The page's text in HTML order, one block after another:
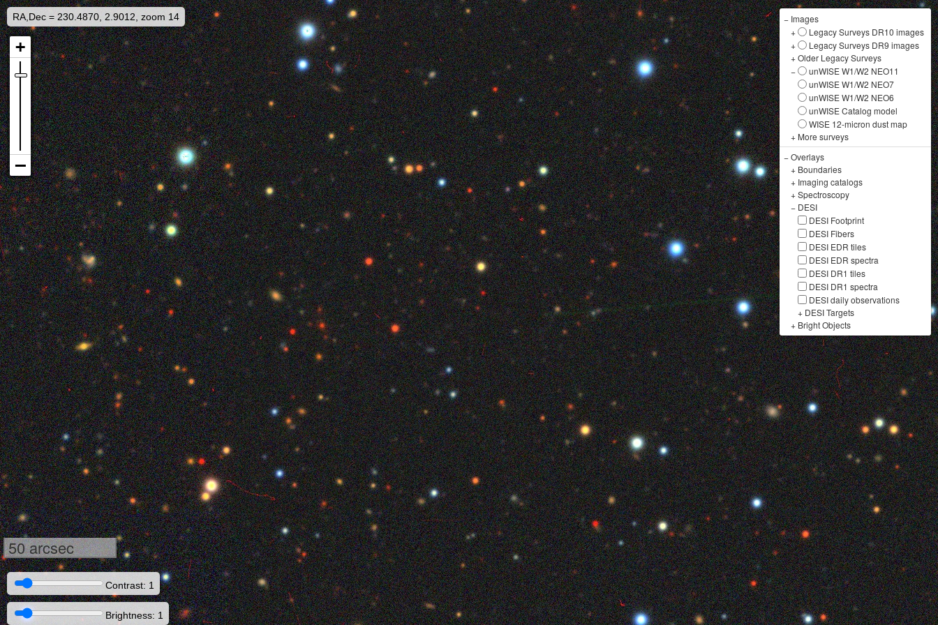
RA,Dec = 230.4870, 2.9012, zoom 14 − Images
+
Legacy Surveys DR10 images
+
Legacy Surveys DR9 images
+Older Legacy Surveys
−
unWISE W1/W2 NEO11
unWISE W1/W2 NEO7
unWISE W1/W2 NEO6
unWISE Catalog model
WISE 12-micron dust map
+ More surveys
−Overlays
+ Boundaries
+ Imaging catalogs
+Spectroscopy
− DESI
DESI Footprint
DESI Fibers
DESI EDR tiles
DESI EDR spectra
DESI DR1 tiles
DESI DR1 spectra
DESI daily observations
+ DESI Targets
+ Bright Objects
50 arcsec
Contrast: 1
Brightness: 1